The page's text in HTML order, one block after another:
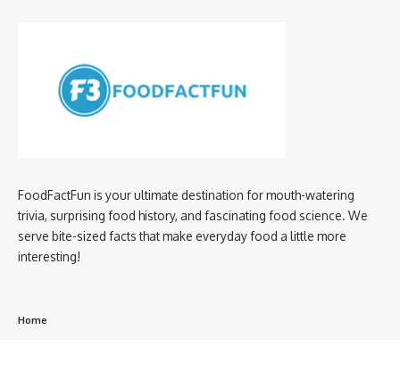
FoodFactFun is your ultimate destination for mouth-watering
trivia, surprising food history, and fascinating food science. We
serve bite-sized facts that make everyday food a little more
interesting!
Home